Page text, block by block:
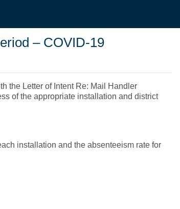
– COVID-19
the Letter of Intent Re: Mail Handler
of the appropriate installation and district
installation and the absenteeism rate for